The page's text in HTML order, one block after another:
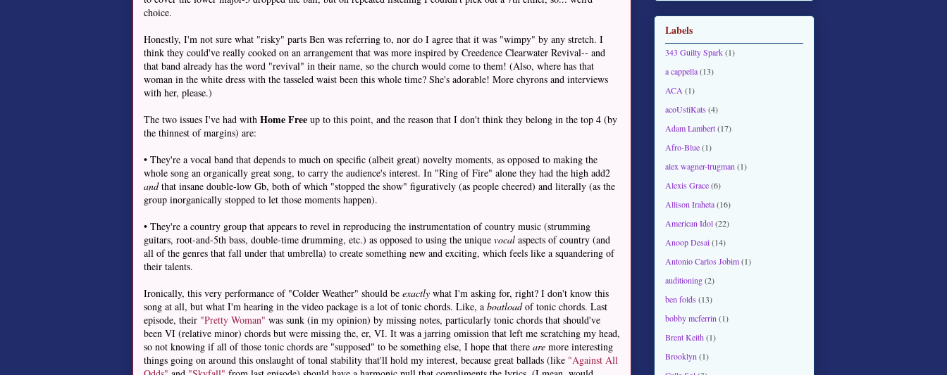
choice.
Honestly, I'm not sure what "risky" parts Ben was referring to, nor do I agree that it was "wimpy" by any stretch. I
think they could've really cooked on an arrangement that was more inspired by Creedence Clearwater Revival-- and
that band already has the word "revival" in their name, so the church would come to them! (Also, where has that
woman in the white dress with the tasseled waist been this whole time? She's adorable! More chyrons and interviews
with her, please.)
The two issues I've had with Home Free up to this point, and the reason that I don't think they belong in the top 4 (by
the thinnest of margins) are:
• They're a vocal band that depends to much on specific (albeit great) novelty moments, as opposed to making the
whole song an organically great song, to carry the audience's interest. In "Ring of Fire" alone they had the high add2
andthat insane double-low Gb, both of which "stopped the show" figuratively (as people cheered) and literally (as the
group inorganically stopped to let those moments happen).
• They're a country group that appears to revel in reproducing the instrumentation of country music (strumming
guitars, root-and-5th bass, double-time drumming, etc.) as opposed to using the unique vocal aspects of country (and
all of the genres that fall under that umbrella) to create something new and exciting, which feels like a squandering of
their talents.
Ironically, this very performance of "Colder Weather" should be exactly what I'm asking for, right? I don't know this
song at all, but what I'm hearing in the video package is a lot of tonic chords. Like, a boatloadof tonic chords. Last
episode, their "Pretty Woman" was sunk (in my opinion) by missing notes, particularly tonic chords that should've
been VI (relative minor) chords but were missing the, er, VI. It was a jarring omission that left me scratching my head,
so not knowing if all of those tonic chords are "supposed" to be something else, I hope that there are more interesting
things going on around this onslaught of tonal stability that'll hold my interest, because great ballads (like "Against All
Labels
343 Guilty Spark(1)
a cappella(13)
ACA (1)
acoUstiKats (4)
Adam Lambert(17)
Afro-Blue(1)
alex wagner-trugman (1)
Alexis Grace(6)
Allison Iraheta(16)
American Idol(22)
Anoop Desai(14)
Antonio Carlos Jobim(1)
auditioning(2)
ben folds (13)
bobby mcferrin (1)
Brent Keith(1)
Brooklyn (1)